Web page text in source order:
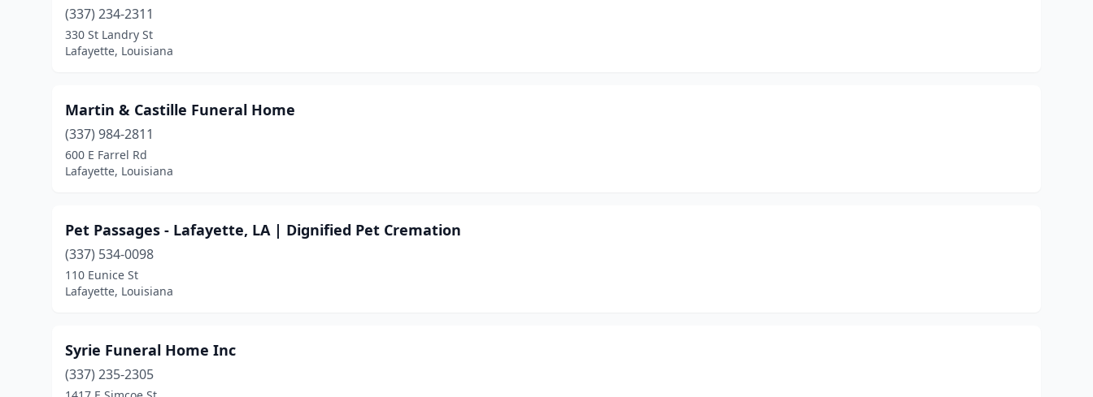
(337) 234-2311
330 St Landry St
Lafayette, Louisiana
Martin & Castille Funeral Home
(337) 984-2811
600 E Farrel Rd
Lafayette, Louisiana
Pet Passages - Lafayette, LA | Dignified Pet Cremation
(337) 534-0098
110 Eunice St
Lafayette, Louisiana
Syrie Funeral Home Inc
(337) 235-2305